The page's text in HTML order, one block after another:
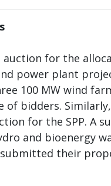
auction for the
power plant
100 MW wind
of bidders.
for the SPP. A
and bioenergy
their